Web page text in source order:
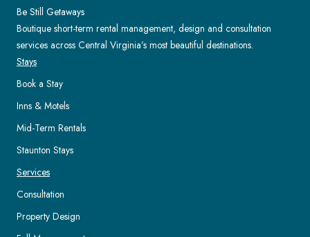
Be Still Getaways
Boutique short-term rental management, design and consultation
services across Central Virginia’s most beautiful destinations.
Stays
Book a Stay
Inns & Motels
Mid-Term Rentals
Staunton Stays
Services
Consultation
Property Design